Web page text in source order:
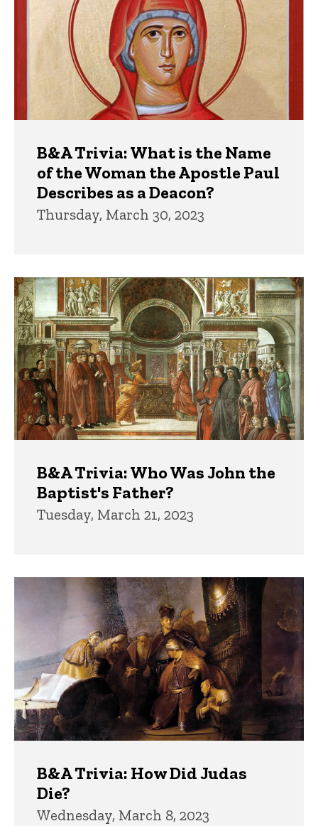
B&A Trivia: What is the Name
of the Woman the Apostle Paul
Describes as a Deacon?
Thursday, March 30, 2023
B&A Trivia: Who Was John the
Baptist's Father?
Tuesday, March 21, 2023
B&A Trivia: How Did Judas
Die?
Wednesday, March 8, 2023